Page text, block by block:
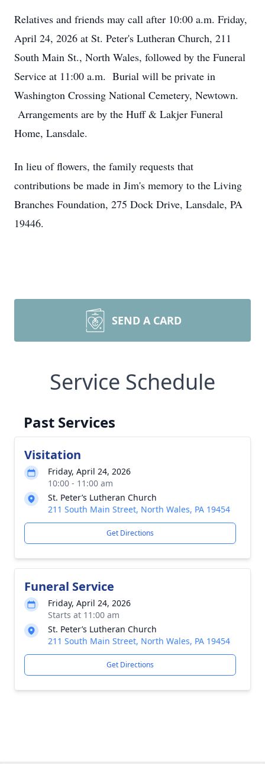
Relatives and friends may call after 10:00 a.m. Friday,
April 24, 2026 at St. Peter's Lutheran Church, 211
South Main St., North Wales, followed by the Funeral
Service at 11:00 a.m. Burial will be private in
Washington Crossing National Cemetery, Newtown.
Arrangements are by the Huff & Lakjer Funeral
Home, Lansdale.
In lieu of flowers, the family requests that
contributions be made in Jim's memory to the Living
Branches Foundation, 275 Dock Drive, Lansdale, PA
19446.
SEND A CARD
Service Schedule
Past Services
Visitation
Friday, April 24, 2026
10:00 - 11:00 am
St. Peter’s Lutheran Church
211 South Main Street, North Wales, PA 19454
Get Directions
Funeral Service
Friday, April 24, 2026
Starts at 11:00 am
St. Peter’s Lutheran Church
211 South Main Street, North Wales, PA 19454
Get Directions